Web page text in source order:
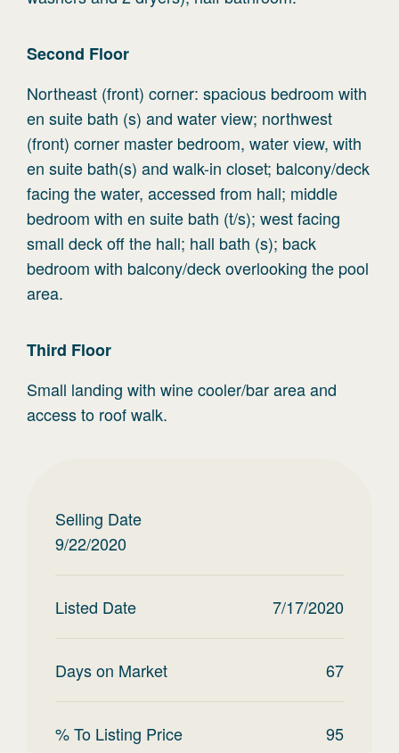
Second Floor
Northeast (front) corner: spacious bedroom with
en suite bath (s) and water view; northwest
(front) corner master bedroom, water view, with
en suite bath(s) and walk-in closet; balcony/deck
facing the water, accessed from hall; middle
bedroom with en suite bath (t/s); west facing
small deck off the hall; hall bath (s); back
bedroom with balcony/deck overlooking the pool
area.
Third Floor
Small landing with wine cooler/bar area and
access to roof walk.
Selling Date
9/22/2020
Listed Date 7/17/2020
Days on Market 67
% To Listing Price 95